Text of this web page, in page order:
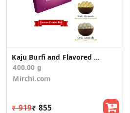
Kaju Burfi and Flavored Almonds Gift for Birthday
400.00 g
Mirchi.com
₹ 919₹ 855